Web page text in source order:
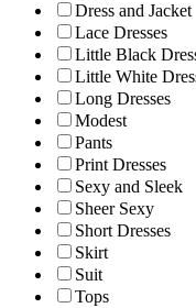
Dress and Jacket
Lace Dresses
Little Black
Little White
Long Dresses
Modest
Pants
Print Dresses
Sexy and Sleek
Sheer Sexy
Short Dresses
Skirt
Suit
Tops